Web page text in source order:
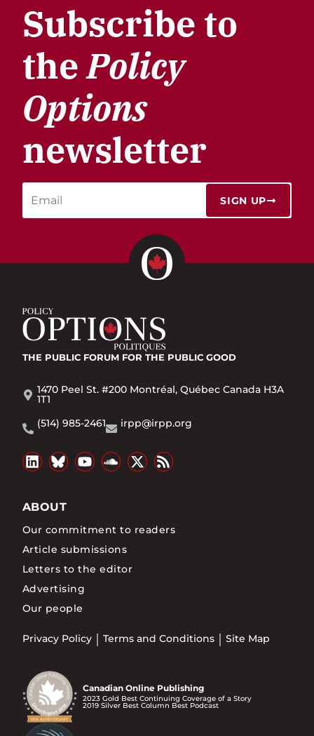
Subscribe to
thePolicy
Options
newsletter
SIGN UP
THE PUBLIC FORUM FOR THE PUBLIC GOOD
1470 Peel St. #200 Montréal, Québec Canada H3A
1T1
(514) 985-2461
irpp@irpp.org
ABOUT
Our commitment to readers
Article submissions
Letters to the editor
Advertising
Our people
Privacy Policy Terms and Conditions Site Map
Canadian Online Publishing
2023 Gold Best Continuing Coverage of a Story
2019 Silver Best Column Best Podcast